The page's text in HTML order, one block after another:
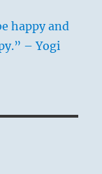
happy and
– Yogi